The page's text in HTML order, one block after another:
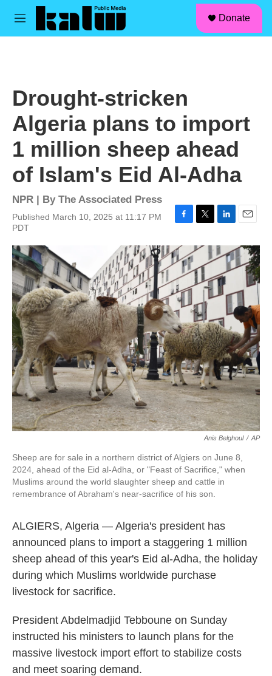
Skip to main content
M
Donate
Drought-stricken
Algeria plans to import
1 million sheep ahead
of Islam's Eid Al-Adha
NPR | By The Associated Press
Published March 10, 2025 at 11:17 PM
PDT
c
e
o
o
k
i
t
e
n
k
e
d
I
a
i
l
Anis Belghoul / AP
Sheep are for sale in a northern district of Algiers on June 8,
2024, ahead of the Eid al-Adha, or "Feast of Sacrifice," when
Muslims around the world slaughter sheep and cattle in
remembrance of Abraham's near-sacrifice of his son.
ALGIERS, Algeria — Algeria's president has
announced plans to import a staggering 1 million
sheep ahead of this year's Eid al-Adha, the holiday
during which Muslims worldwide purchase
livestock for sacrifice.
President Abdelmadjid Tebboune on Sunday
instructed his ministers to launch plans for the
massive livestock import effort to stabilize costs
and meet soaring demand.